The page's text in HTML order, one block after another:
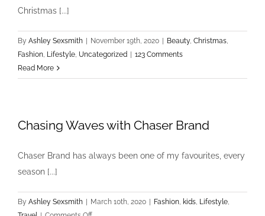
Christmas [...]
By Ashley Sexsmith November 19th, 2020 Beauty, Christmas,
Fashion, Lifestyle, Uncategorized
123 Comments
Read More
Chasing Waves with Chaser Brand
Chaser Brand has always been one of my favourites, every
season [...]
By Ashley Sexsmith March 10th, 2020 Fashion, kids, Lifestyle,